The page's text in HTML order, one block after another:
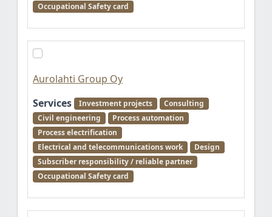
Occupational Safety card
Aurolahti Group Oy
Services
Investment projects
Consulting
Civil engineering
Process automation
Process electrification
Electrical and telecommunications work
Design
Subscriber responsibility / reliable partner
Occupational Safety card